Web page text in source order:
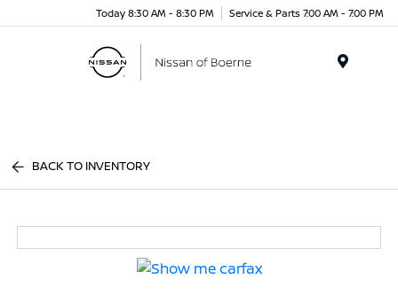
Today 8:30 AM - 8:30 PM Service & Parts 7:00 AM - 7:00 PM
BACK TO INVENTORY